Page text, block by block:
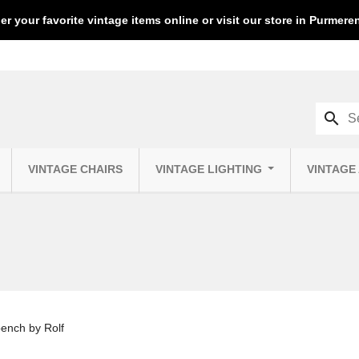
your favorite vintage items online or visit our store in
VINTAGE CHAIRS VINTAGE LIGHTING VINTAGE
search
by Rolf